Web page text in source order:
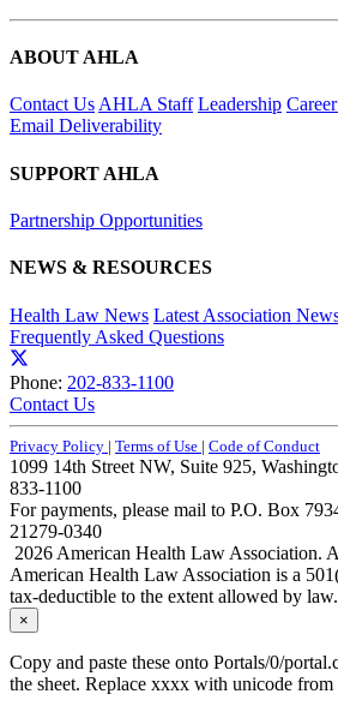
ABOUT AHLA
Contact UsAHLA Staff Leadership
Email Deliverability
SUPPORT AHLA
Partnership Opportunities
NEWS & RESOURCES
Health Law News Latest Association
Frequently Asked Questions
Phone: 202-833-1100
Contact Us
Privacy Policy | Terms of Use | Code of Conduct
1099 14th Street NW, Suite 925,
833-1100
For payments, please mail to P.O. Box
21279-0340
2026 American Health Law Association.
American Health Law Association is a
tax-deductible to the extent allowed by
×
Copy and paste these onto Portals/0/
the sheet. Replace xxxx with unicode from